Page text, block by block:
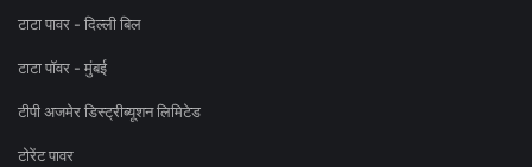
टाटा पावर - दिल्ली बिल
टाटा पॉवर - मुंबई
टीपी अजमेर डिस्ट्रीब्यूशन लिमिटेड
टोरेंट पावर